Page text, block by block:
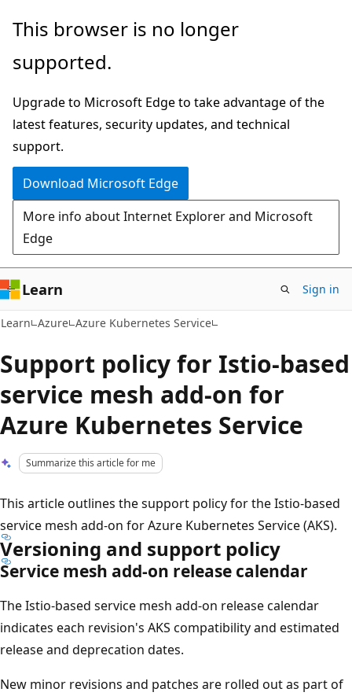
Skip
main
Skip
Ask
chat
experience
This browser is no longer
supported.
Upgrade to Microsoft Edge to take advantage of the
latest features, security updates, and technical
support.
Download Microsoft Edge
More info about Internet Explorer and Microsoft
Edge
Learn Sign in
Learn Azure Azure Kubernetes Service
Support policy for Istio-based
service mesh add-on for
Azure Kubernetes Service
Summarize this article for me
This article outlines the support policy for the Istio-based
service mesh add-on for Azure Kubernetes Service (AKS).
Versioning and support policy
Service mesh add-on release calendar
The Istio-based service mesh add-on release calendar
indicates each revision's AKS compatibility and estimated
release and deprecation dates.
New minor revisions and patches are rolled out as part of